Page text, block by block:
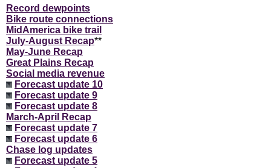
Record dewpoints
Bike route connections
MidAmerica bike trail
July-August Recap**
May-June Recap
Great Plains Recap
Social media revenue
Forecast update 10
Forecast update 9
Forecast update 8
March-April Recap
Forecast update 7
Forecast update 6
Chase log updates
Forecast update 5